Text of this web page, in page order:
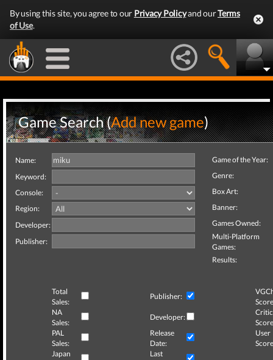
By using this site, you agree to our Privacy Policyand ourTerms
of Use.
Game Search (Add new game)
Name:
Keyword:
Console:
Region:
Developer:
Publisher:
Game of the Year:
Genre:
Box Art:
Banner:
Games Owned:
Multi-Platform
Games:
Results:
Total
Sales:
Publisher:
NA
Sales:
Developer:
Critic
PAL
Sales:
Release
Date:
User
Japan
Last